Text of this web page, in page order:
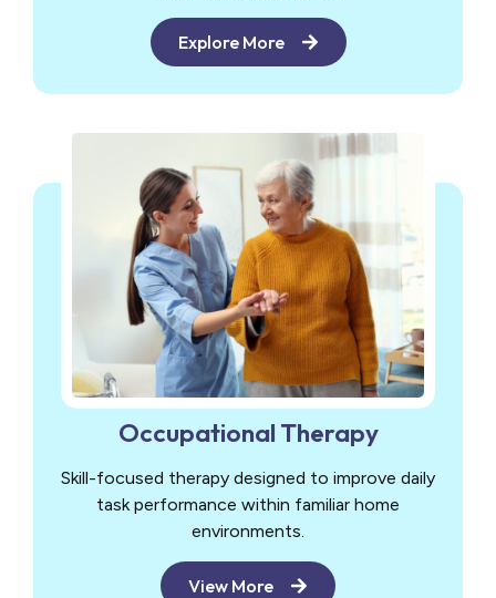
Explore More
Occupational Therapy
Skill-focused therapy designed to improve daily
task performance within familiar home
environments.
View More